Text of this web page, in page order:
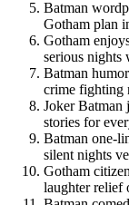
Batman
Gotham plan
Gotham
serious nights
Batman
crime fighting
Joker Batman
stories for
Batman one-
silent nights
Gotham
laughter relief